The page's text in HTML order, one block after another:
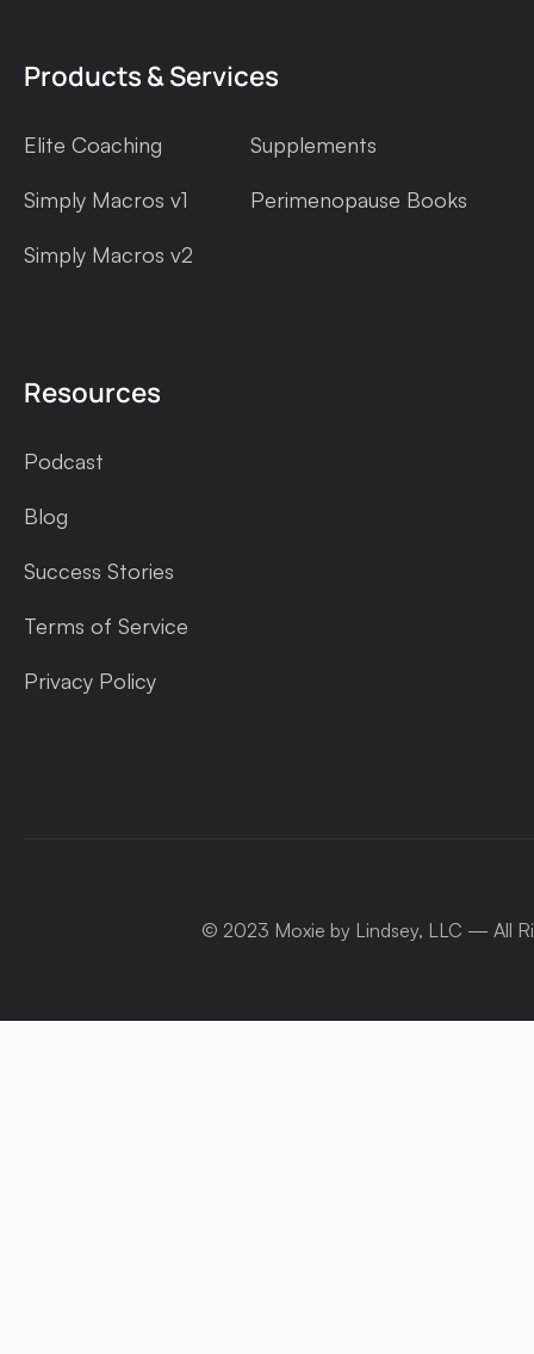
Products & Services
Elite Coaching
Simply Macros v1
Simply Macros v2
Supplements
Perimenopause Books
Resources
Podcast
Blog
Success Stories
Terms of Service
Privacy Policy
© 2023 Moxie by Lindsey, LLC — All